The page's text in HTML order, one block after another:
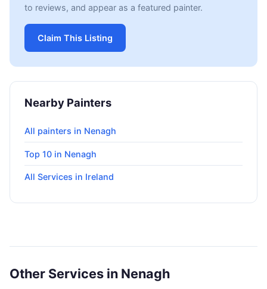
to reviews, and appear as a featured painter.
Claim This Listing
Nearby Painters
All painters in Nenagh
Top 10 in Nenagh
All Services in Ireland
Other Services in Nenagh